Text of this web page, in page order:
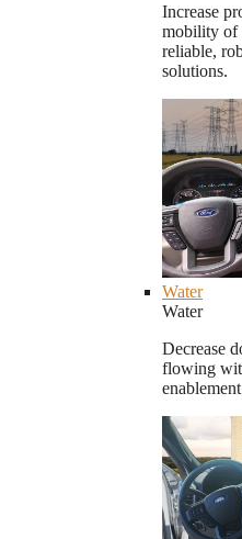
Increase
mobility of
reliable,
solutions.
Water
Water
Decrease
flowing